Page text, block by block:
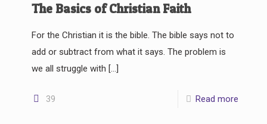
The Basics of Christian Faith
For the Christian it is the bible. The bible says not to
add or subtract from what it says. The problem is
we all struggle with […]
39 Read more